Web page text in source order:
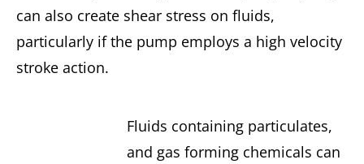
can also create shear stress on fluids,
particularly if the pump employs a high velocity
stroke action.
Fluids containing particulates,
and gas forming chemicals can